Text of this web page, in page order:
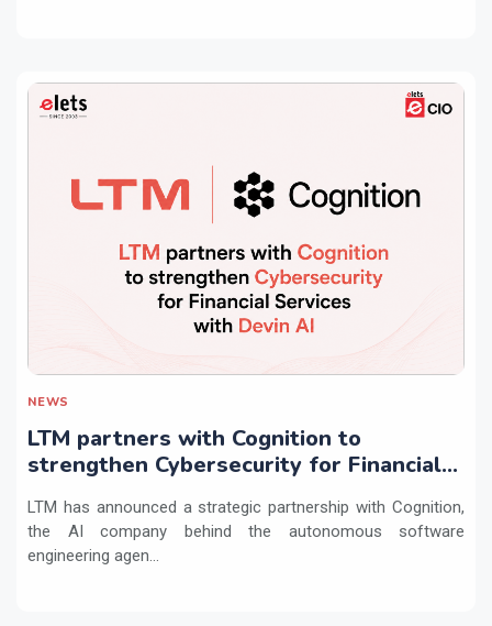
NEWS
LTM partners with Cognition to
strengthen Cybersecurity for Financial
LTM has announced a strategic partnership with Cognition,
the AI company behind the autonomous software
engineering agen...